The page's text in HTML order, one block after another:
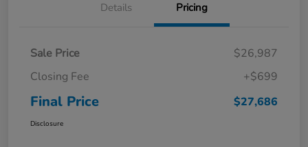
Details Pricing
Sale Price
$26,987
Closing Fee
+$699
Final Price $27,686
Disclosure